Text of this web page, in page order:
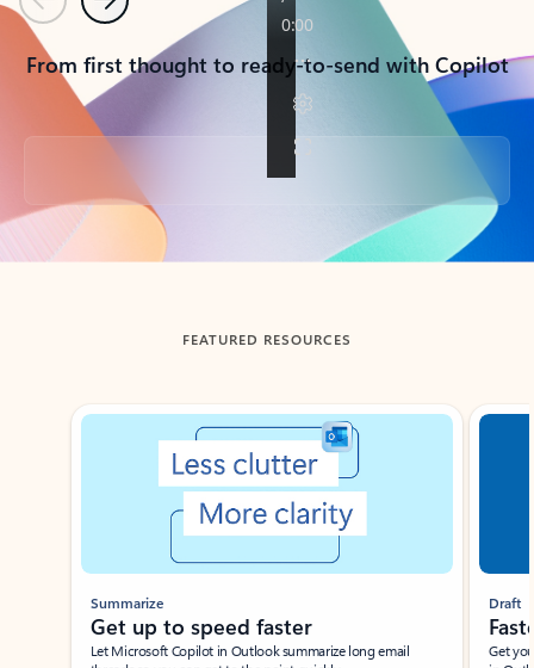
PreviousNext
From first thought to ready-to-send with Copilot
Back to tabs
FEATURED RESOURCES
Showing slide 1 of 3
Summarize
Get up to speed faster ​
Let Microsoft Copilot in Outlook summarize long email
Draft
Get